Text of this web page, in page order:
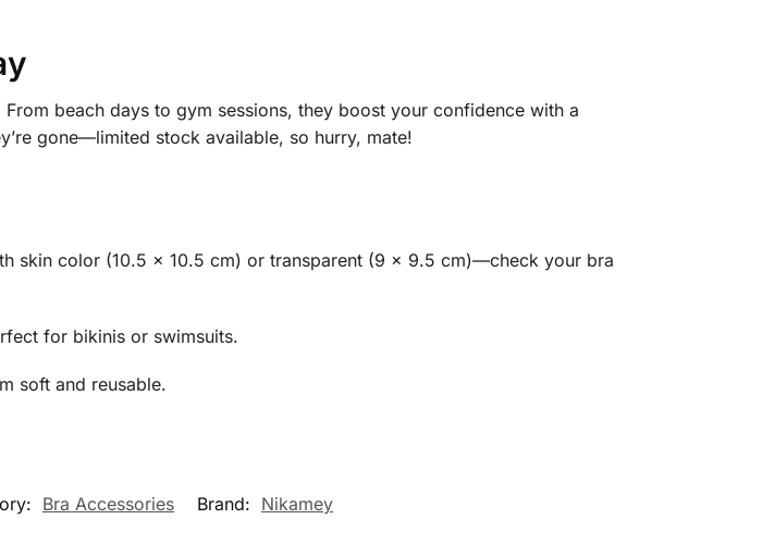
beach days to gym sessions, they boost your confidence with a
gone—limited stock available, so hurry, mate!
skin color (10.5 x 10.5 cm) or transparent (9 x 9.5 cm)—check your bra
for bikinis or swimsuits.
soft and reusable.
Bra Accessories Brand: Nikamey